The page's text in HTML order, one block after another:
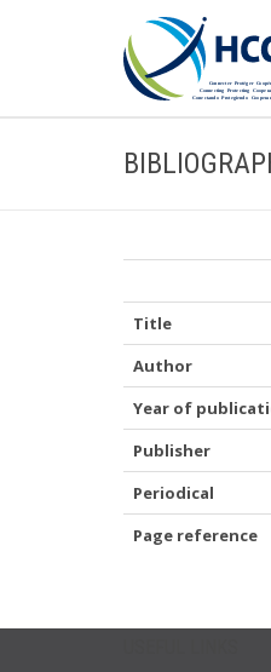
Title
Author
Year of
Publisher
Periodical
Page reference